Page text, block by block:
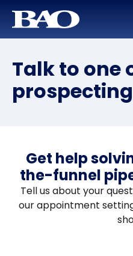
Talk to one
Get help
the-funnel
Tell us about your
our appointment
BAO for Sales
BAO for Marketing
Quickly Ramp New Sales
Boost an
Services
Appointment Setting
SmartLeads
Careers
Maximize Your Earning
Training and
About Us
Leadership
Our Story